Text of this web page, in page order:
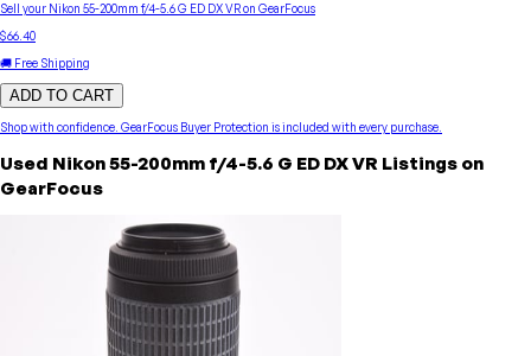
Sell your Nikon 55-200mm f/4-5.6 G ED DX VRon GearFocus
$66.40
🚚 Free Shipping
ADD TO CART
Shop with confidence. GearFocus Buyer Protection is included with every purchase.
Used Nikon55-200mm f/4-5.6 G ED DX VR Listings on
GearFocus